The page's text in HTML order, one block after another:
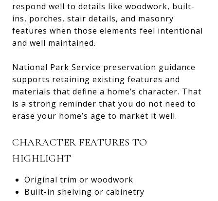
respond well to details like woodwork, built-
ins, porches, stair details, and masonry
features when those elements feel intentional
and well maintained.
National Park Service preservation guidance
supports retaining existing features and
materials that define a home’s character. That
is a strong reminder that you do not need to
erase your home’s age to market it well.
CHARACTER FEATURES TO
HIGHLIGHT
Original trim or woodwork
Built-in shelving or cabinetry